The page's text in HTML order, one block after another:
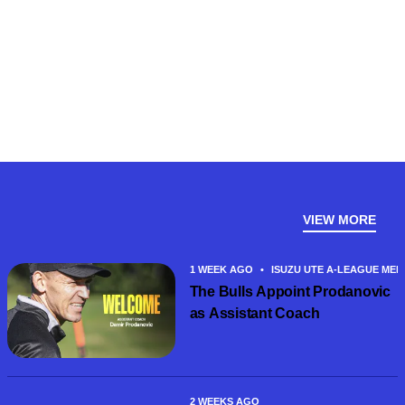
VIEW MORE
1 WEEK AGO • ISUZU UTE A-LEAGUE MEN
The Bulls Appoint Prodanovic
as Assistant Coach
2 WEEKS AGO